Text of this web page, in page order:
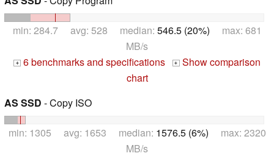
min: 284.7 avg: 528 median: 546.5 (20%) max: 681
MB/s
+ 6 benchmarks and specifications + Show comparison
chart
AS SSD - Copy ISO
min: 1305 avg: 1653 median: 1576.5 (6%) max: 2320
MB/s